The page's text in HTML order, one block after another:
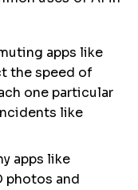
apps like
the speed of
one particular
like
apps like
photos and